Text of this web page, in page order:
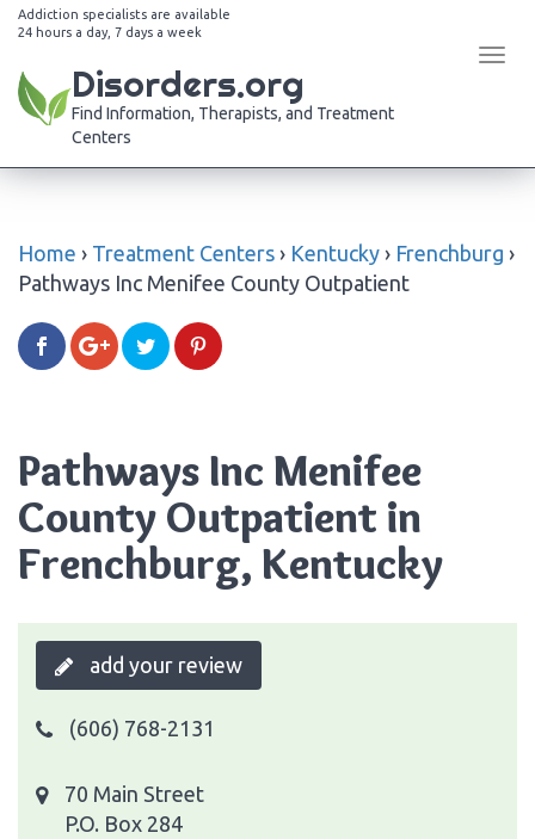
Addiction specialists are available
24 hours a day, 7 days a week
Disorders.org
Find Information, Therapists, and Treatment
Centers
Home › Treatment Centers › Kentucky › Frenchburg ›
Pathways Inc Menifee County Outpatient
Pathways Inc Menifee
County Outpatient in
Frenchburg, Kentucky
add your review
(606) 768-2131
70 Main Street
P.O. Box 284